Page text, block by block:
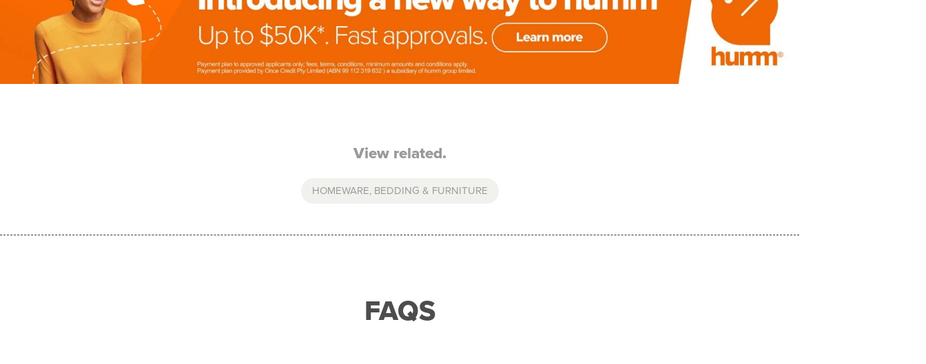
View related.
HOMEWARE, BEDDING & FURNITURE
FAQS